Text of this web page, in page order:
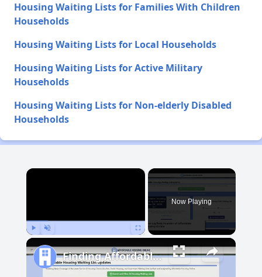
Housing Waiting Lists for Families With Children
Households
Housing Waiting Lists for Local Households
Housing Waiting Lists for Active Military
Households
Housing Waiting Lists for Non-elderly Disabled
Households
×
Now Playing
Finding Affordable Housing in Hawaii